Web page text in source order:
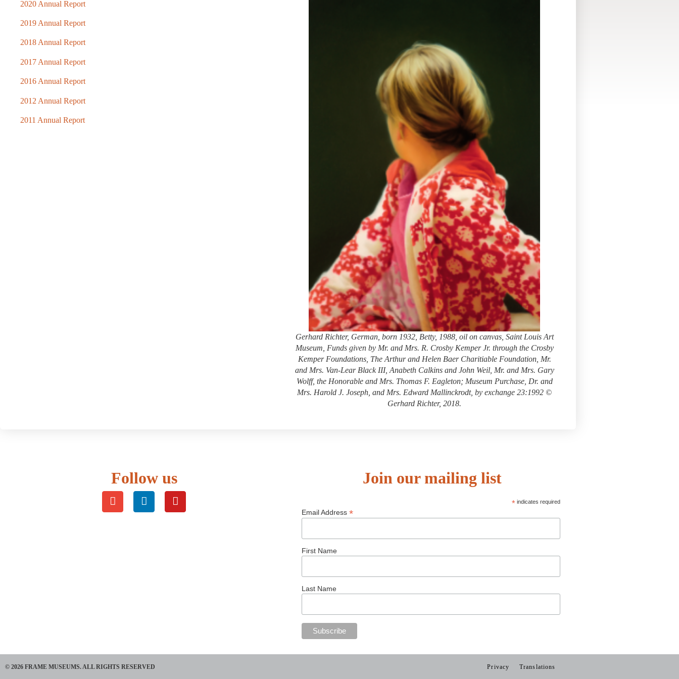
2020 Annual Report
2019 Annual Report
2018 Annual Report
2017 Annual Report
2016 Annual Report
2012 Annual Report
2011 Annual Report
Gerhard Richter, German, born 1932, Betty, 1988, oil on canvas, Saint Louis Art
Museum, Funds given by Mr. and Mrs. R. Crosby Kemper Jr. through the Crosby
Kemper Foundations, The Arthur and Helen Baer Charitiable Foundation, Mr.
and Mrs. Van-Lear Black III, Anabeth Calkins and John Weil, Mr. and Mrs. Gary
Wolff, the Honorable and Mrs. Thomas F. Eagleton; Museum Purchase, Dr. and
Mrs. Harold J. Joseph, and Mrs. Edward Mallinckrodt, by exchange 23:1992 ©
Gerhard Richter, 2018.
Follow us Join our mailing list
*indicates required
Email Address *
First Name
Last Name
© 2026 FRAME MUSEUMS. ALL RIGHTS RESERVED​ Privacy Translations